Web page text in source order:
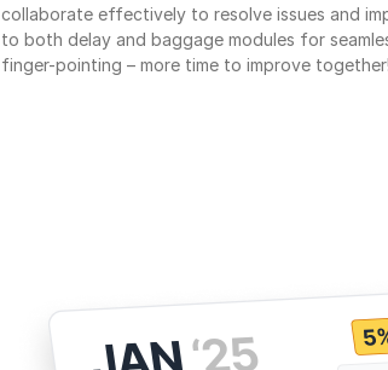
collaborate effectively to resolve issues and
to both delay and baggage modules for
finger-pointing – more time to improve together!